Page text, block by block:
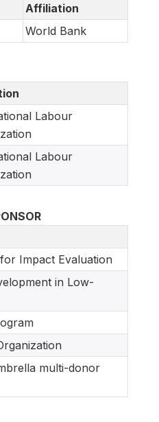
Affiliation
World Bank
Labour
Labour
Impact Evaluation
in Low-
multi-donor